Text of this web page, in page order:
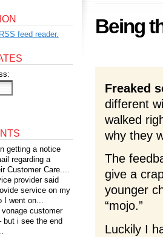
Being
Freaked
different
walked
why they
The
give a
younger
“mojo.”
Luckily I
feed reader.
getting a notice
regarding a
Customer Care....
provider said
service on my
went on...
customer
but i see the end